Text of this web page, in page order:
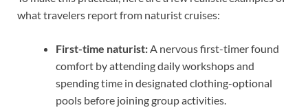
what travelers report from naturist cruises:
First-time naturist:A nervous first-timer found
comfort by attending daily workshops and
spending time in designated clothing-optional
pools before joining group activities.